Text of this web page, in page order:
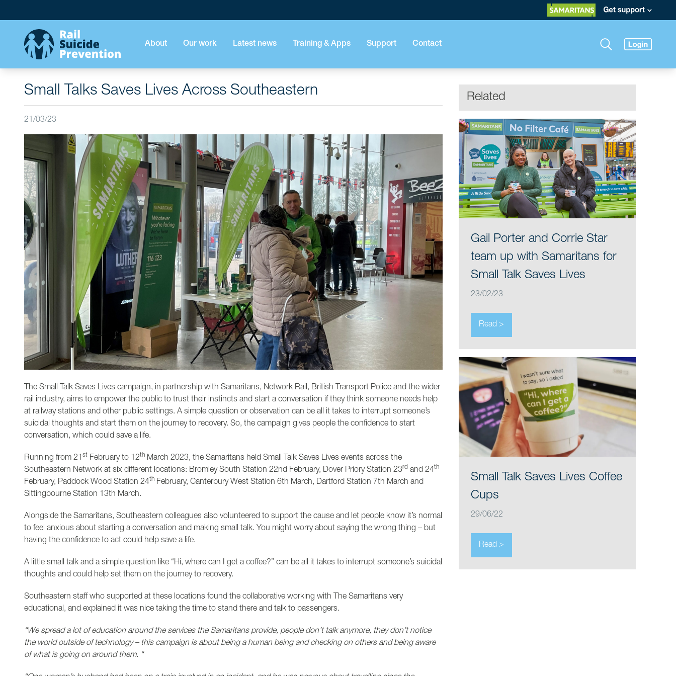
About Our work Latest news Training & Apps Support Contact
Small Talks Saves Lives Across Southeastern
21/03/23
The Small Talk Saves Lives campaign, in partnership with Samaritans, Network Rail, British Transport Police and the wider
rail industry, aims to empower the public to trust their instincts and start a conversation if they think someone needs help
at railway stations and other public settings. A simple question or observation can be all it takes to interrupt someone’s
suicidal thoughts and start them on the journey to recovery. So, the campaign gives people the confidence to start
conversation, which could save a life.
Running from 21 st February to 12th March 2023, the Samaritans held Small Talk Saves Lives events across the
Southeastern Network at six different locations: Bromley South Station 22nd February, Dover Priory Station 23rd and 24th
February, Paddock Wood Station 24th February, Canterbury West Station 6th March, Dartford Station 7th March and
Sittingbourne Station 13th March.
Alongside the Samaritans, Southeastern colleagues also volunteered to support the cause and let people know it’s normal
to feel anxious about starting a conversation and making small talk. You might worry about saying the wrong thing – but
having the confidence to act could help save a life.
A little small talk and a simple question like “Hi, where can I get a coffee?” can be all it takes to interrupt someone’s suicidal
thoughts and could help set them on the journey to recovery.
Southeastern staff who supported at these locations found the collaborative working with The Samaritans very
educational, and explained it was nice taking the time to stand there and talk to passengers.
“We spread a lot of education around the services the Samaritans provide, people don’t talk anymore, they don’t notice
the world outside of technology – this campaign is about being a human being and checking on others and being aware
of what is going on around them. “
Related
Gail Porter and Corrie Star
team up with Samaritans for
Small Talk Saves Lives
23/02/23
Read >
Small Talk Saves Lives Coffee
Cups
29/06/22
Read >